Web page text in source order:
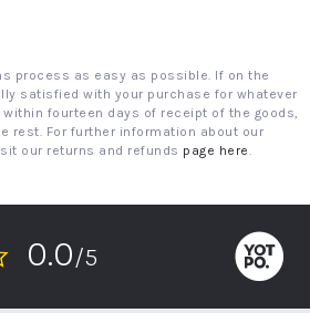
process as easy as possible. If on the
satisfied with your purchase for whatever
fourteen days of receipt of the goods,
rest. For further information about our
our returns and refunds page here.
0.0/5